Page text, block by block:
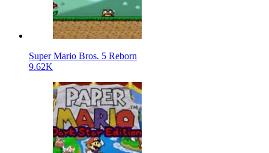
Super Mario Bros. 5 Reborn
9.62K